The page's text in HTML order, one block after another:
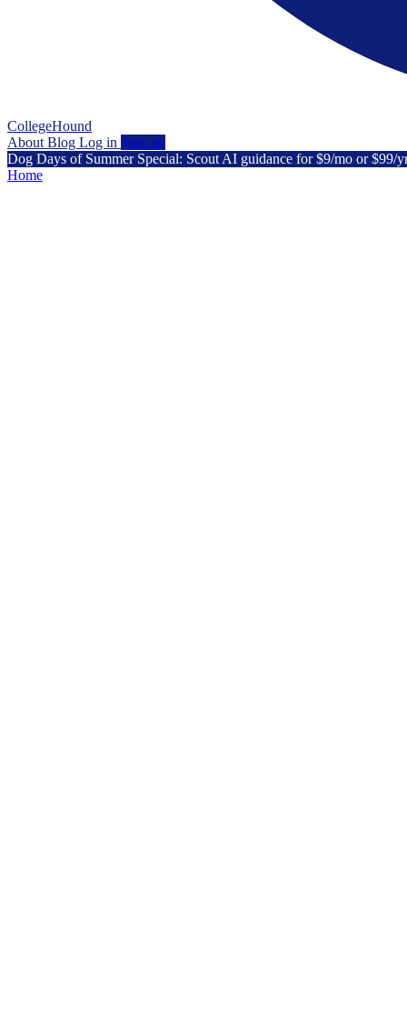
CollegeHound
About Blog Log in Sign up
Dog Days of Summer Special: Scout AI guidance for $9/mo or $99/
Home